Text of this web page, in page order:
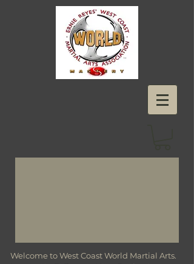
Welcome to West Coast World Martial Arts.